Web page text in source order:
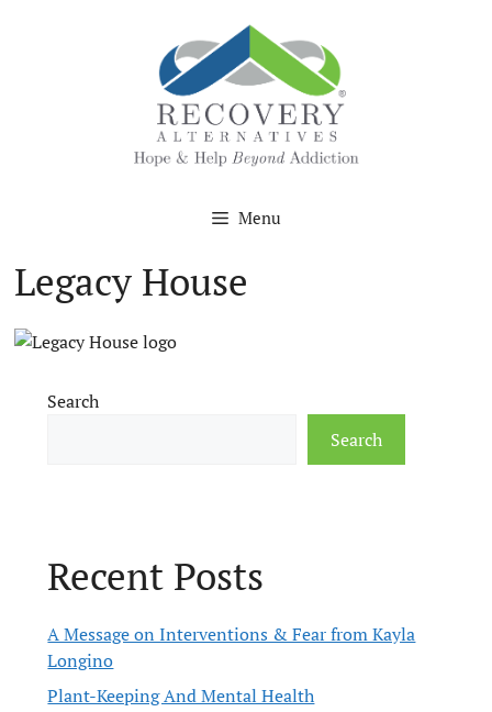
Menu
Legacy House
Search
Search
Recent Posts
A Message on Interventions & Fear from Kayla
Longino
Plant-Keeping And Mental Health